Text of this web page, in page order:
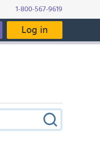
1-800-567-9619
Log in